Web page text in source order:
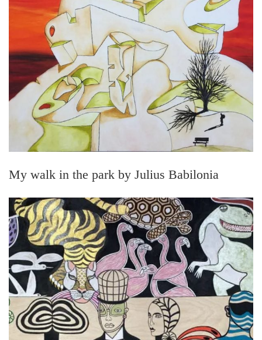
My walk in the park by Julius Babilonia